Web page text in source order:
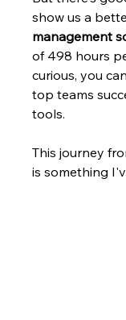
show us a
management
of 498 hours
curious, you
top teams
tools.
This journey
is something